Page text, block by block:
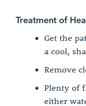
Treatment of
Get the
a cool,
Remove
Plenty of
either